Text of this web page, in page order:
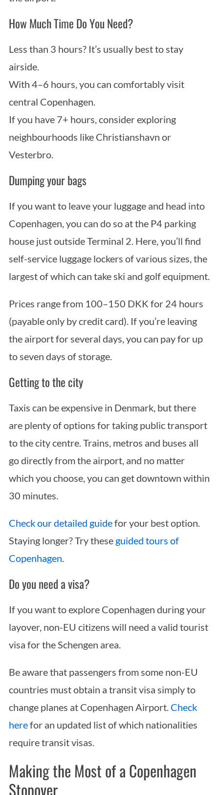
How Much Time Do You Need?
Less than 3 hours? It’s usually best to stay
airside.
With 4–6 hours, you can comfortably visit
central Copenhagen.
If you have 7+ hours, consider exploring
neighbourhoods like Christianshavn or
Vesterbro.
Dumping your bags
If you want to leave your luggage and head into
Copenhagen, you can do so at the P4 parking
house just outside Terminal 2. Here, you’ll find
self-service luggage lockers of various sizes, the
largest of which can take ski and golf equipment.
Prices range from 100–150 DKK for 24 hours
(payable only by credit card). If you’re leaving
the airport for several days, you can pay for up
to seven days of storage.
Getting to the city
Taxis can be expensive in Denmark, but there
are plenty of options for taking public transport
to the city centre. Trains, metros and buses all
go directly from the airport, and no matter
which you choose, you can get downtown within
30 minutes.
Check our detailed guidefor your best option.
Staying longer? Try these guided tours of
Copenhagen
Do you need a visa?
If you want to explore Copenhagen during your
layover, non-EU citizens will need a valid tourist
visa for the Schengen area.
Be aware that passengers from some non-EU
countries must obtain a transit visa simply to
change planes at Copenhagen Airport. Check
herefor an updated list of which nationalities
require transit visas.
Making the Most of a Copenhagen
Stopover